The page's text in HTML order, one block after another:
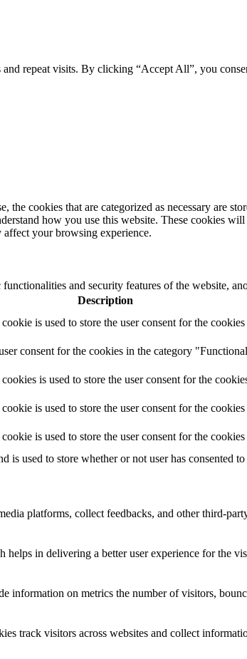
repeat visits. By clicking “Accept All”, you
cookies that are categorized as necessary are
how you use this website. These cookies
affect your browsing experience.
and security features of the website,
Description
is used to store the user consent for the
consent for the cookies in the category
is used to store the user consent for the
is used to store the user consent for the
is used to store the user consent for the
used to store whether or not user has consented
platforms, collect feedbacks, and other third-
helps in delivering a better user experience for the
information on metrics the number of visitors,
track visitors across websites and collect